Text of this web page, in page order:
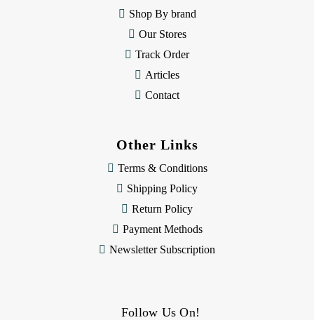
Shop By brand
Our Stores
Track Order
Articles
Contact
Other Links
Terms & Conditions
Shipping Policy
Return Policy
Payment Methods
Newsletter Subscription
Follow Us On!